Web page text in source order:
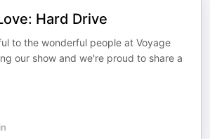
Hard Drive
to the wonderful people at Voyage
our show and we're proud to share a